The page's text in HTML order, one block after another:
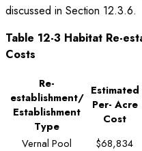
discussed in Section 12.3.6.
Table 12-3 Habitat Re-
Costs
Re-
establishment/
Establishment
Type
Estimated
Per- Acre
Cost
Vernal Pool
$68,834